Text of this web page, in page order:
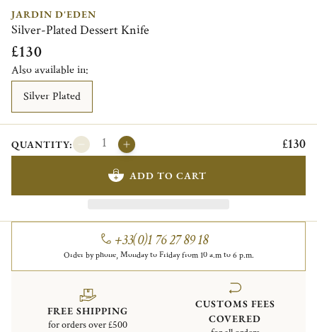
JARDIN D'EDEN
Silver-Plated Dessert Knife
£130
Also available in:
Silver Plated
QUANTITY: £130
ADD TO CART
+33(0)1 76 27 89 18
Order by phone, Monday to Friday from 10 a.m to 6 p.m.
FREE SHIPPING
for orders over £500
CUSTOMS FEES
COVERED